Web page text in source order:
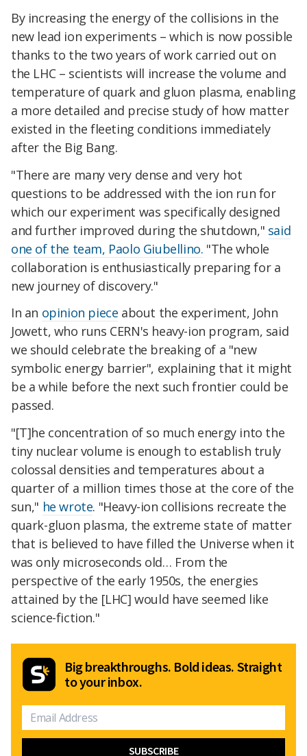
By increasing the energy of the collisions in the
new lead ion experiments – which is now possible
thanks to the two years of work carried out on
the LHC – scientists will increase the volume and
temperature of quark and gluon plasma, enabling
a more detailed and precise study of how matter
existed in the fleeting conditions immediately
after the Big Bang.
"There are many very dense and very hot
questions to be addressed with the ion run for
which our experiment was specifically designed
and further improved during the shutdown," said
one of the team, Paolo Giubellino. "The whole
collaboration is enthusiastically preparing for a
new journey of discovery."
In an opinion piece about the experiment, John
Jowett, who runs CERN's heavy-ion program, said
we should celebrate the breaking of a "new
symbolic energy barrier", explaining that it might
be a while before the next such frontier could be
passed.
"[T]he concentration of so much energy into the
tiny nuclear volume is enough to establish truly
colossal densities and temperatures about a
quarter of a million times those at the core of the
sun," he wrote. "Heavy-ion collisions recreate the
quark-gluon plasma, the extreme state of matter
that is believed to have filled the Universe when it
was only microseconds old… From the
perspective of the early 1950s, the energies
attained by the [LHC] would have seemed like
science-fiction."
Big breakthroughs. Bold ideas. Straight
to your inbox.